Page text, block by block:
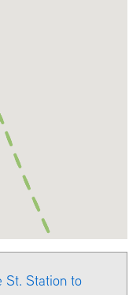
St. Station to